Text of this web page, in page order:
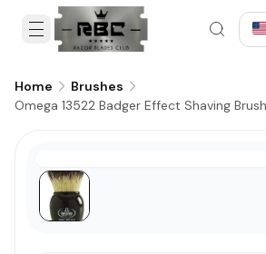
Home
Brushes
Omega 13522 Badger Effect Shaving Brush